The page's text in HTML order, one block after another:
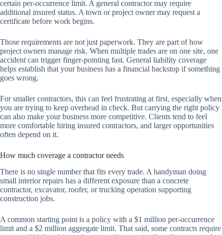
certain per-occurrence limit. A general contractor may require
additional insured status. A town or project owner may request a
certificate before work begins.
Those requirements are not just paperwork. They are part of how
project owners manage risk. When multiple trades are on one site, one
accident can trigger finger-pointing fast. General liability coverage
helps establish that your business has a financial backstop if something
goes wrong.
For smaller contractors, this can feel frustrating at first, especially when
you are trying to keep overhead in check. But carrying the right policy
can also make your business more competitive. Clients tend to feel
more comfortable hiring insured contractors, and larger opportunities
often depend on it.
How much coverage a contractor needs
There is no single number that fits every trade. A handyman doing
small interior repairs has a different exposure than a concrete
contractor, excavator, roofer, or trucking operation supporting
construction jobs.
A common starting point is a policy with a $1 million per-occurrence
limit and a $2 million aggregate limit. That said, some contracts require